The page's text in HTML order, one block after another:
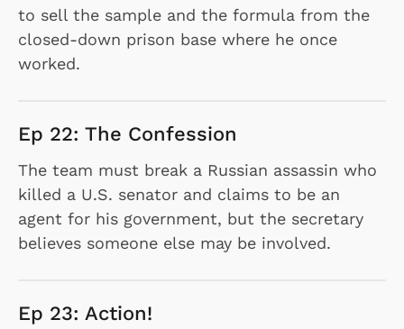
to sell the sample and the formula from the
closed-down prison base where he once
worked.
Ep 22: The Confession
The team must break a Russian assassin who
killed a U.S. senator and claims to be an
agent for his government, but the secretary
believes someone else may be involved.
Ep 23: Action!